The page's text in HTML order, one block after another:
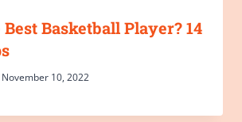
Basketball Player? 14
November 10, 2022